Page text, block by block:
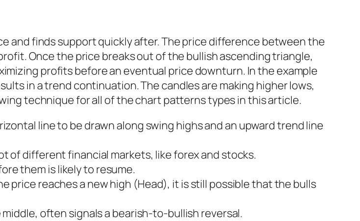
and finds support quickly after. The price difference between the
Once the price breaks out of the bullish ascending triangle,
profits before an eventual price downturn. In the example
in a trend continuation. The candles are making higher lows,
technique for all of the chart patterns types in this article.
line to be drawn along swing highs and an upward trend line
of different financial markets, like forex and stocks.
them is likely to resume.
price reaches a new high (Head), it is still possible that the bulls
often signals a bearish-to-bullish reversal.